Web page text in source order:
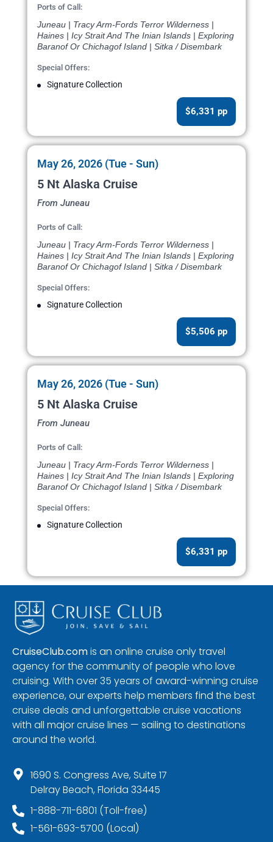
Ports of Call:
Juneau | Tracy Arm-Fords Terror Wilderness |
Haines | Icy Strait And The Inian Islands | Exploring
Baranof Or Chichagof Island | Sitka / Disembark
Special Offers:
Signature Collection
$6,331 pp
May 26, 2026 (Tue - Sun)
5 Nt Alaska Cruise
From Juneau
Ports of Call:
Juneau | Tracy Arm-Fords Terror Wilderness |
Haines | Icy Strait And The Inian Islands | Exploring
Baranof Or Chichagof Island | Sitka / Disembark
Special Offers:
Signature Collection
$5,506 pp
May 26, 2026 (Tue - Sun)
5 Nt Alaska Cruise
From Juneau
Ports of Call:
Juneau | Tracy Arm-Fords Terror Wilderness |
Haines | Icy Strait And The Inian Islands | Exploring
Baranof Or Chichagof Island | Sitka / Disembark
Special Offers:
Signature Collection
$6,331 pp
CruiseClub.comis an online cruise only travel
agency for the community of people who love
cruising. With over 35 years of award-winning cruise
experience, our experts help members find the best
cruise deals and unforgettable cruise vacations
with all major cruise lines — sailing to destinations
around the world.
1690 S. Congress Ave, Suite 17
Delray Beach, Florida 33445
1-888-711-6801 (Toll-free)
1-561-693-5700 (Local)